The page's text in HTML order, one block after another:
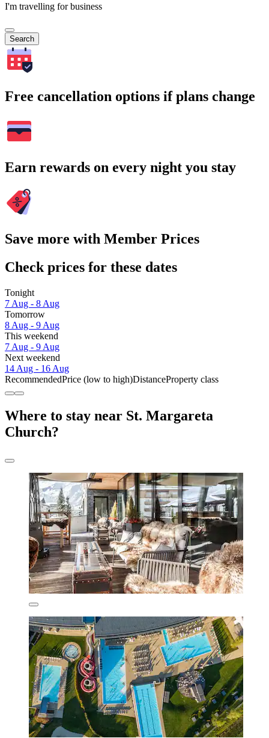
I'm travelling for business
Search
Free cancellation options if plans change
Earn rewards on every night you stay
Save more with Member Prices
Check prices for these dates
Tonight
7 Aug - 8 Aug
Tomorrow
8 Aug - 9 Aug
This weekend
7 Aug - 9 Aug
Next weekend
14 Aug - 16 Aug
RecommendedPrice (low to high)DistanceProperty class
Where to stay near St. Margareta
Church?